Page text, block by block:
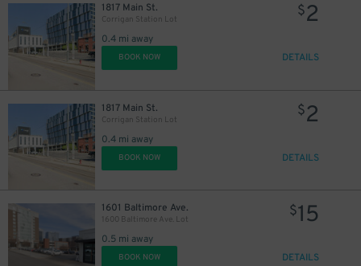
1817 Main St.
Corrigan Station Lot
0.4 mi away
$2
BOOK NOW DETAILS
1817 Main St.
Corrigan Station Lot
0.4 mi away
$2
BOOK NOW DETAILS
1601 Baltimore Ave.
1600 Baltimore Ave. Lot
0.5 mi away
$15
BOOK NOW DETAILS